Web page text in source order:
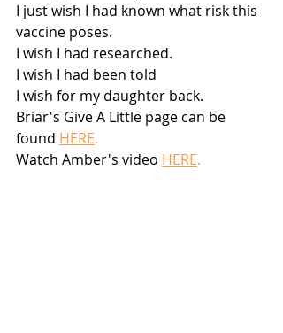
I just wish I had known what risk this
vaccine poses.
I wish I had researched.
I wish I had been told
I wish for my daughter back.
Briar's Give A Little page can be
found HERE.
Watch Amber's video HERE.